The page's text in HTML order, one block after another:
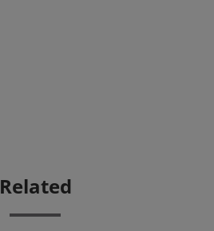
Related